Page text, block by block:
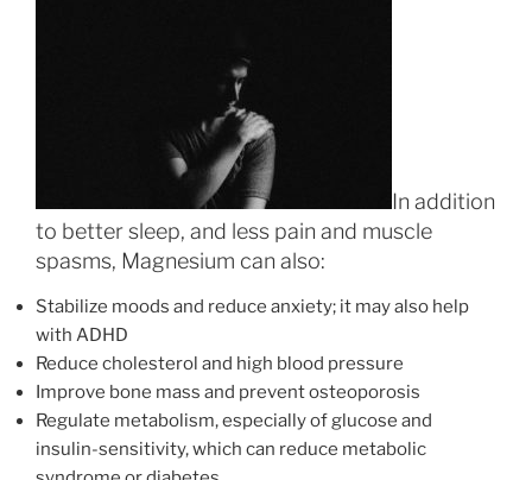
In addition
to better sleep, and less pain and muscle
spasms, Magnesium can also:
Stabilize moods and reduce anxiety; it may also help
with ADHD
Reduce cholesterol and high blood pressure
Improve bone mass and prevent osteoporosis
Regulate metabolism, especially of glucose and
insulin-sensitivity, which can reduce metabolic